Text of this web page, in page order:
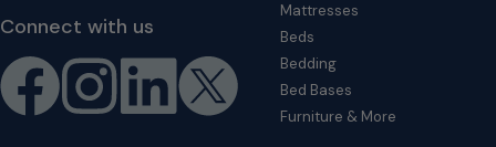
Connect with us
Mattresses
Beds
Bedding
Bed Bases
Furniture & More